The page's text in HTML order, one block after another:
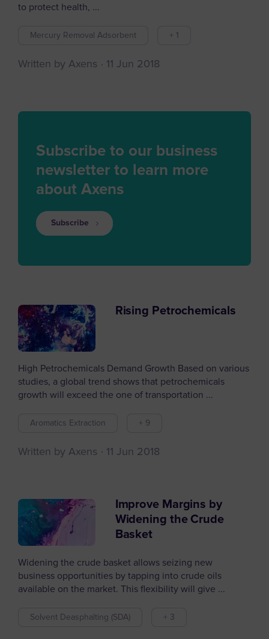
to protect health, ...
Mercury Removal Adsorbent + 1
Written by Axens 11 Jun 2018
Subscribe to our business
newsletter to learn more
about Axens
Subscribe
Rising Petrochemicals
High Petrochemicals Demand Growth Based on various
studies, a global trend shows that petrochemicals
growth will exceed the one of transportation ...
Aromatics Extraction + 9
Written by Axens 11 Jun 2018
Improve Margins by
Widening the Crude
Basket
Widening the crude basket allows seizing new
business opportunities by tapping into crude oils
available on the market. This flexibility will give ...
Solvent Deasphalting (SDA) + 3